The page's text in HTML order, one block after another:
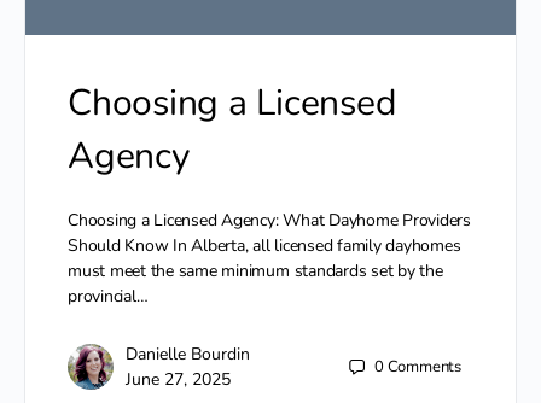
Choosing a Licensed
Agency
Choosing a Licensed Agency: What Dayhome Providers
Should Know In Alberta, all licensed family dayhomes
must meet the same minimum standards set by the
provincial…
Danielle Bourdin
June 27, 2025
0 Comments